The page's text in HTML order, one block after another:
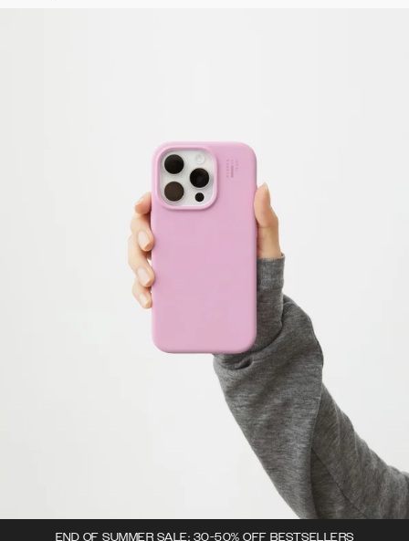
END OF SUMMER SALE: 30-50% OFF BESTSELLERS